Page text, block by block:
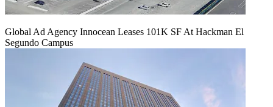
Global Ad Agency Innocean Leases 101K SF At Hackman El
Segundo Campus